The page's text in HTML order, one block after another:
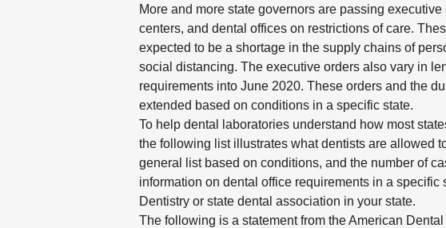
More and more state governors are passing
centers, and dental offices on restrictions of care.
expected to be a shortage in the supply chains of
social distancing. The executive orders also vary in
requirements into June 2020. These orders and the
extended based on conditions in a specific state.
To help dental laboratories understand how most
the following list illustrates what dentists are allowed
general list based on conditions, and the number of
information on dental office requirements in a
Dentistry or state dental association in your state.
The following is a statement from the American